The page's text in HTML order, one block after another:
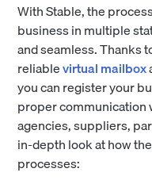
With Stable, the
business in multiple
and seamless. Thanks
reliablevirtual mailbox
you can register your
proper communication
agencies, suppliers,
in-depth look at how
processes: